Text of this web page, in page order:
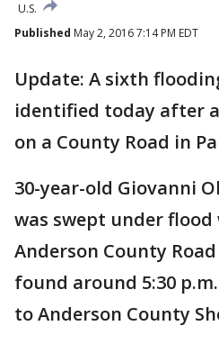
U.S.
Published May 2, 2016 7:14 PM EDT
Update: A sixth
identified today after
on a County Road in
30-year-old Giovanni
was swept under
Anderson County
found around 5:30
to Anderson County